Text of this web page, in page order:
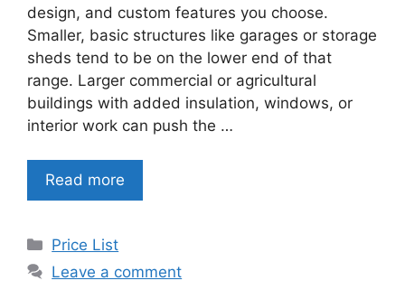
design, and custom features you choose.
Smaller, basic structures like garages or storage
sheds tend to be on the lower end of that
range. Larger commercial or agricultural
buildings with added insulation, windows, or
interior work can push the …
Read more
Categories
Price List
Leave a comment